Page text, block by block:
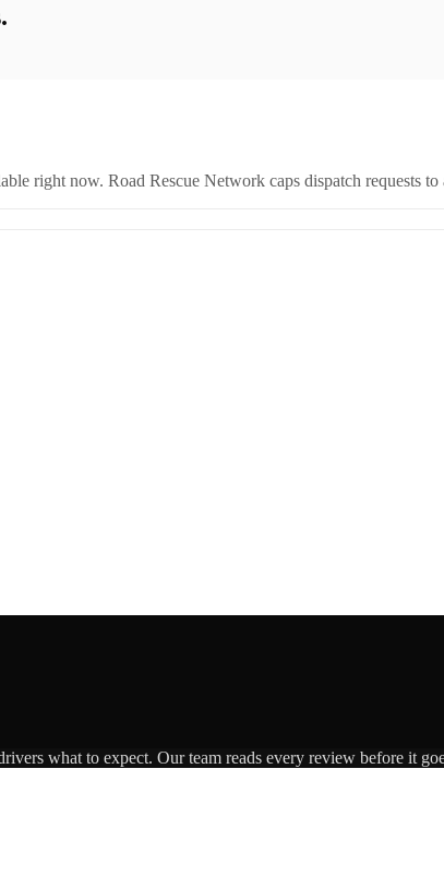
right now. Road Rescue Network caps dispatch requests
what to expect. Our team reads every review before it